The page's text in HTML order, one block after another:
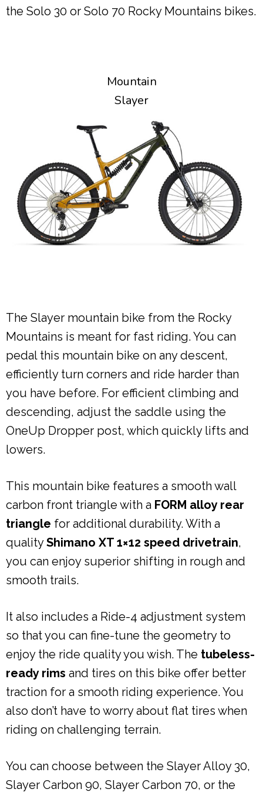
the Solo 30 or Solo 70 Rocky Mountains bikes.
Mountain
Slayer
The Slayer mountain bike from the Rocky
Mountains is meant for fast riding. You can
pedal this mountain bike on any descent,
efficiently turn corners and ride harder than
you have before. For efficient climbing and
descending, adjust the saddle using the
OneUp Dropper post, which quickly lifts and
lowers.
This mountain bike features a smooth wall
carbon front triangle with a FORM alloy rear
triangle for additional durability. With a
qualityShimano XT 1×12 speed drivetrain,
you can enjoy superior shifting in rough and
smooth trails.
It also includes a Ride-4 adjustment system
so that you can fine-tune the geometry to
enjoy the ride quality you wish. The tubeless-
ready rims and tires on this bike offer better
traction for a smooth riding experience. You
also don’t have to worry about flat tires when
riding on challenging terrain.
You can choose between the Slayer Alloy 30,
Slayer Carbon 90, Slayer Carbon 70, or the